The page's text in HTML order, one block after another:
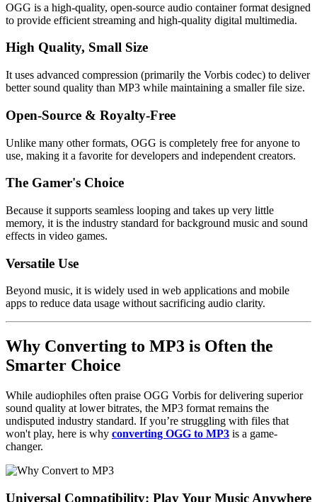
OGG is a high-quality, open-source audio container format designed
to provide efficient streaming and high-quality digital multimedia.
High Quality, Small Size
It uses advanced compression (primarily the Vorbis codec) to deliver
better sound quality than MP3 while maintaining a smaller file size.
Open-Source & Royalty-Free
Unlike many other formats, OGG is completely free for anyone to
use, making it a favorite for developers and independent creators.
The Gamer's Choice
Because it supports seamless looping and takes up very little
memory, it is the industry standard for background music and sound
effects in video games.
Versatile Use
Beyond music, it is widely used in web applications and mobile
apps to reduce data usage without sacrificing audio clarity.
Why Converting to MP3 is Often the
Smarter Choice
While audiophiles often praise OGG Vorbis for delivering superior
sound quality at lower bitrates, the MP3 format remains the
undisputed industry standard. If you’re struggling with files that
won't play, here is why converting OGG to MP3 is a game-
changer.
Universal Compatibility: Play Your Music Anywhere